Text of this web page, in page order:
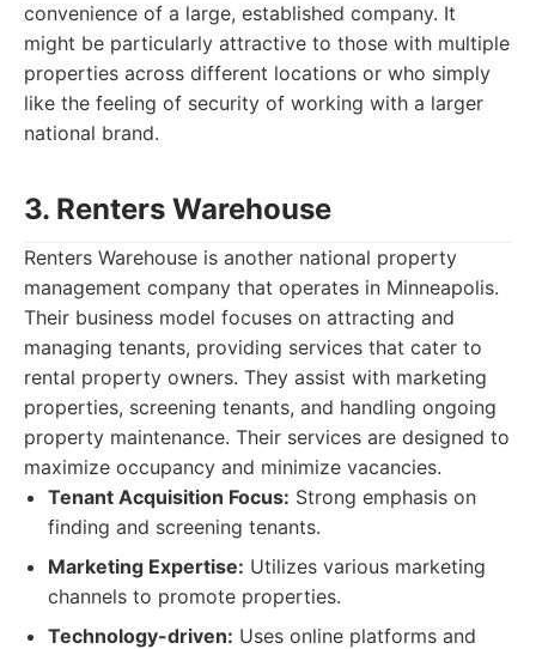
convenience of a large, established company. It
might be particularly attractive to those with multiple
properties across different locations or who simply
like the feeling of security of working with a larger
national brand.
3. Renters Warehouse
Renters Warehouse is another national property
management company that operates in Minneapolis.
Their business model focuses on attracting and
managing tenants, providing services that cater to
rental property owners. They assist with marketing
properties, screening tenants, and handling ongoing
property maintenance. Their services are designed to
maximize occupancy and minimize vacancies.
Tenant Acquisition Focus: Strong emphasis on
finding and screening tenants.
Marketing Expertise: Utilizes various marketing
channels to promote properties.
Technology-driven: Uses online platforms and